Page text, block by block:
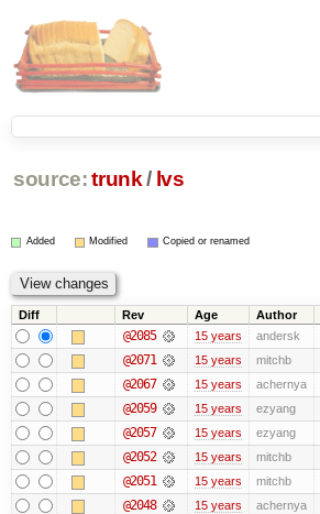
source: trunk / lvs
Added Modified Copied or renamed
Diff Rev Age Author
@2085 15 years andersk
@2071 15 years mitchb
@2067 15 years achernya
@2059 15 years ezyang
@2057 15 years ezyang
@2052 15 years mitchb
@2051 15 years mitchb
@2048 15 years achernya